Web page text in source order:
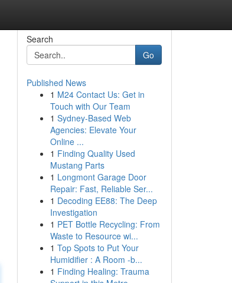
Search
Go
Published News
1 M24 Contact Us: Get in
Touch with Our Team
1 Sydney-Based Web
Agencies: Elevate Your
Online ...
1 Finding Quality Used
Mustang Parts
1 Longmont Garage Door
Repair: Fast, Reliable Ser...
1 Decoding EE88: The Deep
Investigation
1 PET Bottle Recycling: From
Waste to Resource wi...
1 Top Spots to Put Your
Humidifier : A Room -b...
1 Finding Healing: Trauma